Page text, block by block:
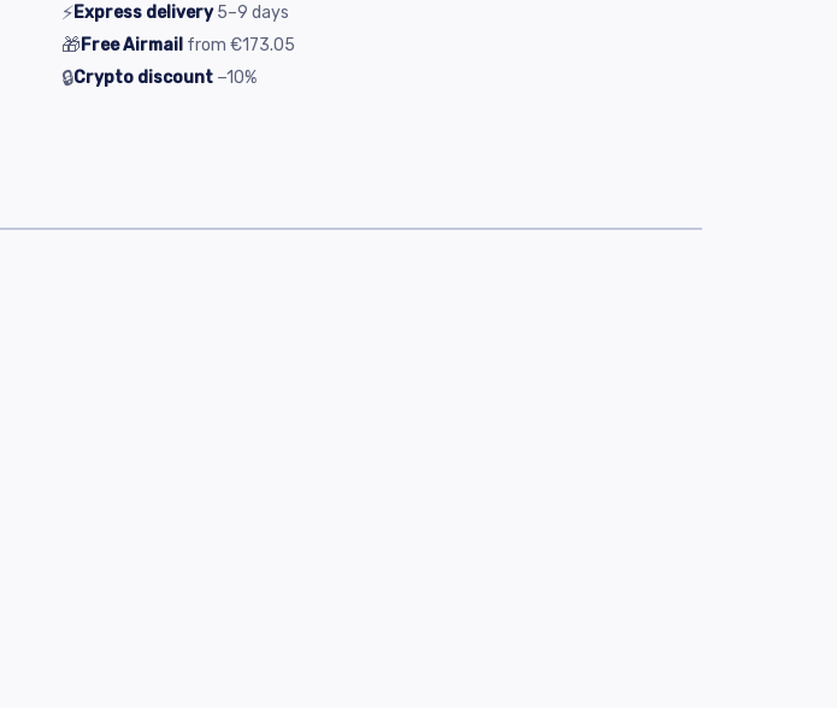
⚡Express delivery 5–9 days
🎁Free Airmail from €173.05
🔒Crypto discount −10%